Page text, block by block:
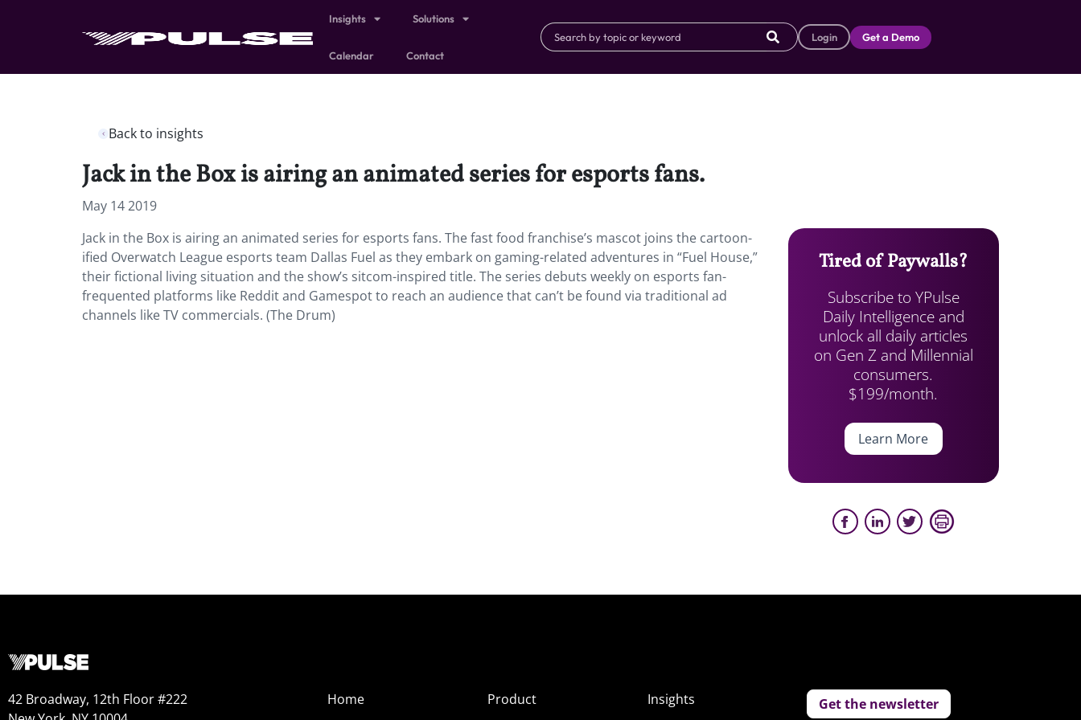
Insights Solutions
Calendar Contact
Login Get a Demo
Back to insights
Jack in the Box is airing an animated series for esports fans.
May 14 2019
Jack in the Box is airing an animated series for esports fans. The fast food franchise’s mascot joins the cartoon-
ified Overwatch League esports team Dallas Fuel as they embark on gaming-related adventures in “Fuel House,”
their fictional living situation and the show’s sitcom-inspired title. The series debuts weekly on esports fan-
frequented platforms like Reddit and Gamespot to reach an audience that can’t be found via traditional ad
channels like TV commercials. (The Drum)
Tired of Paywalls?
Subscribe to YPulse
Daily Intelligence and
unlock all daily articles
on Gen Z and Millennial
consumers.
$199/month.
Learn More
42 Broadway, 12th Floor #222
Home
Product
Insights
Get the newsletter